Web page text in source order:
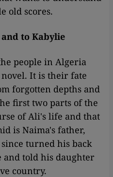
old scores.
to Kabylie
people in Algeria
It is their fate
forgotten depths and
first two parts of the
of Ali's life and that
is Naima's father,
turned his back
told his daughter
country.